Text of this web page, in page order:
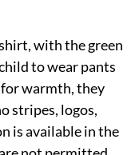
with the green
to wear pants
warmth, they
stripes, logos,
is available in the